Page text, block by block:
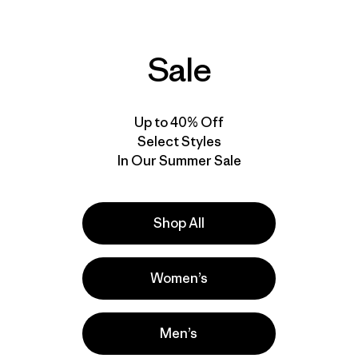
Daily Shirt - Fitz Roy
Nimbus
Daily Shirt - P-6
Cosmos
Sale
Up to 40% Off
Select Styles
In Our Summer Sale
Shop All
Women’s
Men’s